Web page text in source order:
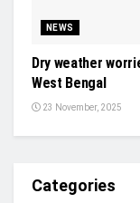
NEWS
Dry weather
West Bengal
23 November, 2025
Categories